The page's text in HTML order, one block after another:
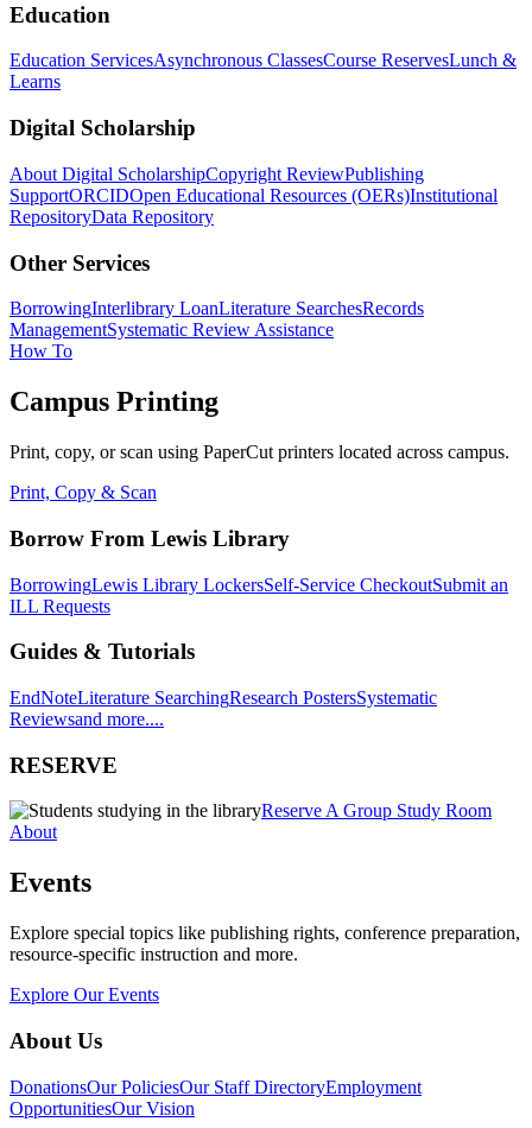
Education
Education ServicesAsynchronous ClassesCourse ReservesLunch &
Learns
Digital Scholarship
About Digital ScholarshipCopyright ReviewPublishing
SupportORCIDOpen Educational Resources (OERs)Institutional
RepositoryData Repository
Other Services
BorrowingInterlibrary LoanLiterature SearchesRecords
ManagementSystematic Review Assistance
How To
Campus Printing
Print, copy, or scan using PaperCut printers located across campus.
Print, Copy & Scan
Borrow From Lewis Library
BorrowingLewis Library LockersSelf-Service CheckoutSubmit an
ILL Requests
Guides & Tutorials
EndNoteLiterature SearchingResearch PostersSystematic
Reviewsand more....
RESERVE
Reserve A Group Study Room
About
Events
Explore special topics like publishing rights, conference preparation,
resource-specific instruction and more.
Explore Our Events
About Us
DonationsOur PoliciesOur Staff DirectoryEmployment
OpportunitiesOur Vision